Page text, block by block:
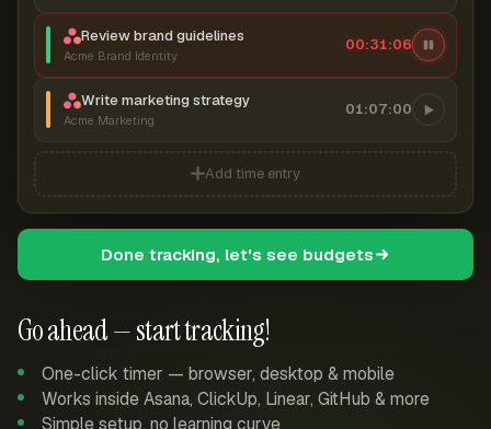
Go ahead — start tracking!
One-click timer — browser, desktop & mobile
Works inside Asana, ClickUp, Linear, GitHub & more
Simple setup, no learning curve
Review brand guidelines
Acme Brand Identity
00:31:07
Write marketing strategy
Acme Marketing
01:07:00
Add time entry
Done tracking, let's see budgets